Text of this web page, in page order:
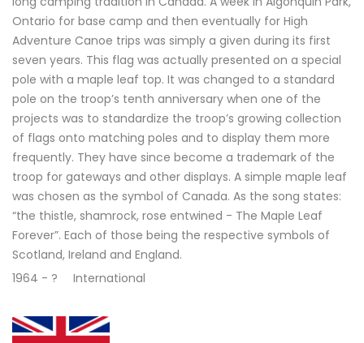
Ontario for base camp and then eventually for High
Adventure Canoe trips was simply a given during its first
seven years. This flag was actually presented on a special
pole with a maple leaf top. It was changed to a standard
pole on the troop’s tenth anniversary when one of the
projects was to standardize the troop’s growing collection
of flags onto matching poles and to display them more
frequently. They have since become a trademark of the
troop for gateways and other displays. A simple maple leaf
was chosen as the symbol of Canada. As the song states:
“the thistle, shamrock, rose entwined - The Maple Leaf
Forever”. Each of those being the respective symbols of
Scotland, Ireland and England.
1964 - ?
International